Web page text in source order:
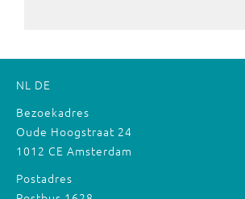
NL DE
Bezoekadres
Oude Hoogstraat 24
1012 CE Amsterdam
Postadres